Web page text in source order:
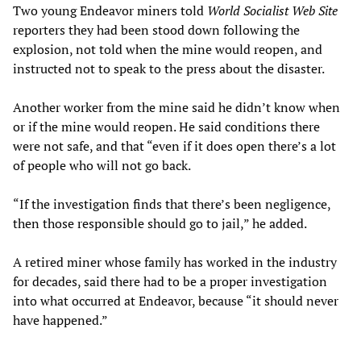
Two young Endeavor miners told World Socialist Web Site
reporters they had been stood down following the
explosion, not told when the mine would reopen, and
instructed not to speak to the press about the disaster.
Another worker from the mine said he didn’t know when
or if the mine would reopen. He said conditions there
were not safe, and that “even if it does open there’s a lot
of people who will not go back.
“If the investigation finds that there’s been negligence,
then those responsible should go to jail,” he added.
A retired miner whose family has worked in the industry
for decades, said there had to be a proper investigation
into what occurred at Endeavor, because “it should never
have happened.”